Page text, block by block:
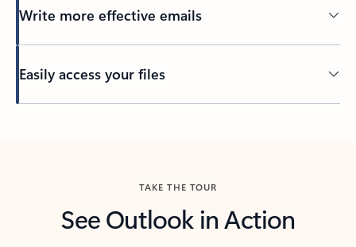
Write more effective emails
Easily access your files
TAKE THE TOUR
See Outlook in Action